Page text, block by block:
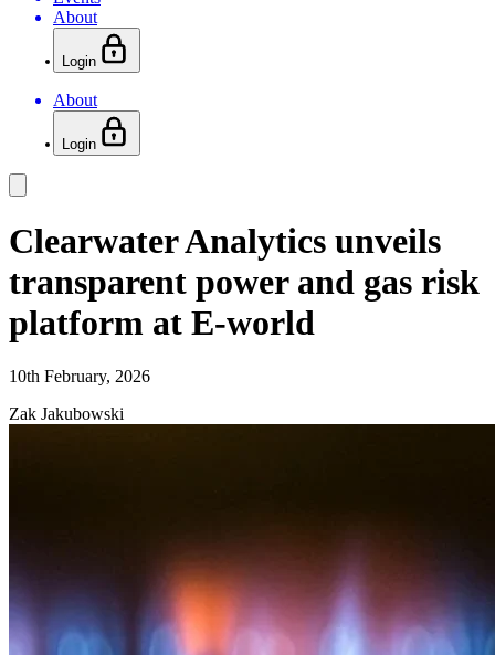
About
Login
About
Login
Clearwater Analytics unveils
transparent power and gas risk
platform at E-world
10th February, 2026
Zak Jakubowski